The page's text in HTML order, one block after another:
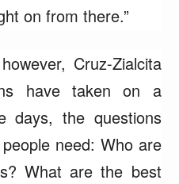
on from there.”
Cruz-Zialcita
have taken on a
days, the questions
need: Who are
What are the best